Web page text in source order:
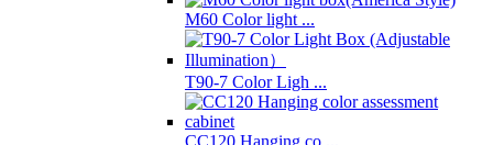
M60 Color light ...
T90-7 Color Ligh ...
CC120 Hanging co ...